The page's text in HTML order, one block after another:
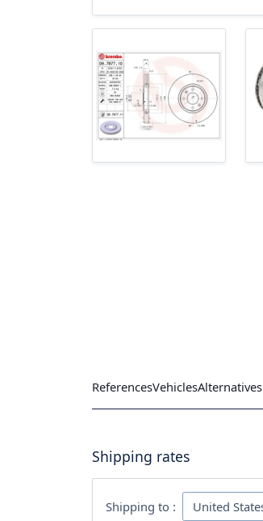
ReferencesVehiclesAlternatives
Shipping rates
Shipping to :